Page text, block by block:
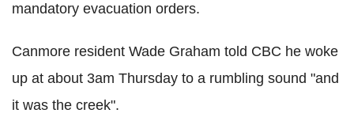
mandatory evacuation orders.
Canmore resident Wade Graham told CBC he woke
up at about 3am Thursday to a rumbling sound "and
it was the creek".